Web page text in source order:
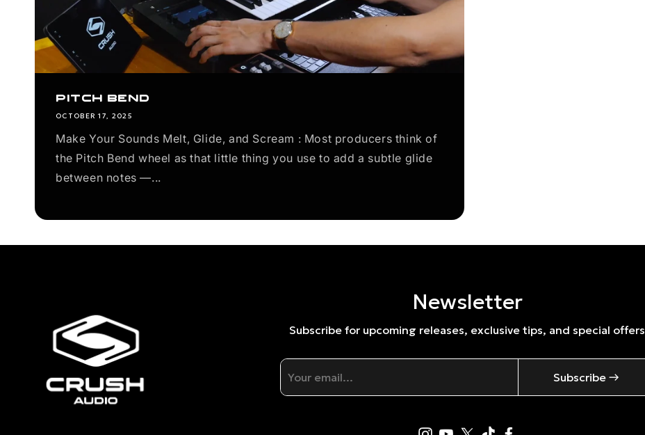
PITCH BEND
OCTOBER 17, 2025
Make Your Sounds Melt, Glide, and Scream : Most producers think of
the Pitch Bend wheel as that little thing you use to add a subtle glide
between notes —...
Newsletter
Subscribe for upcoming releases, exclusive tips, and special offers
Subscribe →